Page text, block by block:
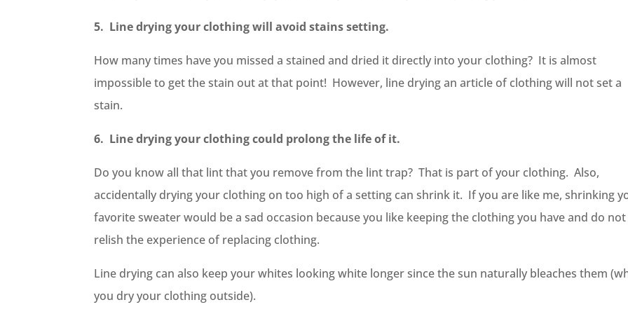
5. Line drying your clothing will avoid stains setting.
How many times have you missed a stained and dried it directly into your clothing? It is almost
impossible to get the stain out at that point! However, line drying an article of clothing will not set a
stain.
6. Line drying your clothing could prolong the life of it.
Do you know all that lint that you remove from the lint trap? That is part of your clothing. Also,
accidentally drying your clothing on too high of a setting can shrink it. If you are like me, shrinking
favorite sweater would be a sad occasion because you like keeping the clothing you have and do not
relish the experience of replacing clothing.
Line drying can also keep your whites looking white longer since the sun naturally bleaches them
you dry your clothing outside).